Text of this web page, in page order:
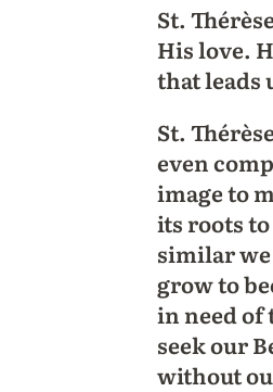
St.
His love.
that leads
St.
even
image to
its roots
similar
grow to
in need of
seek our
without